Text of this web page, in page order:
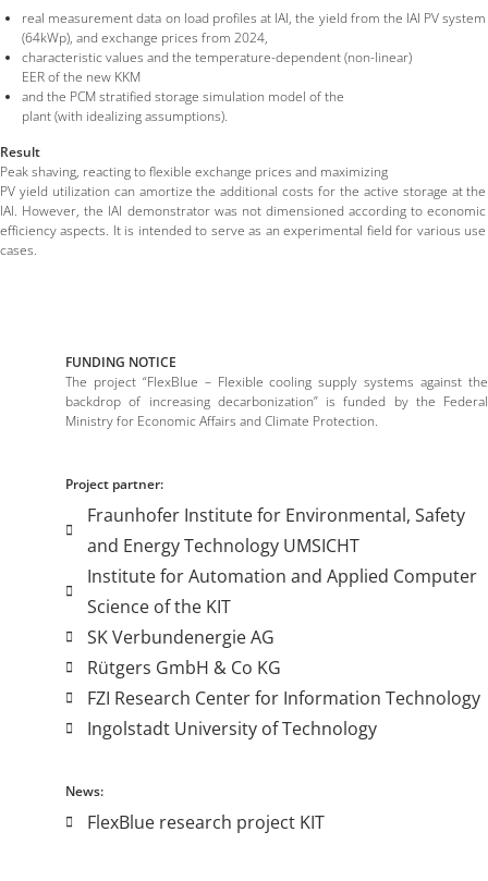
real measurement data on load profiles at IAI, the yield from the IAI PV system
(64kWp), and exchange prices from 2024,
characteristic values and the temperature-dependent (non-linear)
EER of the new KKM
and the PCM stratified storage simulation model of the
plant (with idealizing assumptions).
Result
Peak shaving, reacting to flexible exchange prices and maximizing
PV yield utilization can amortize the additional costs for the active storage at the
IAI. However, the IAI demonstrator was not dimensioned according to economic
efficiency aspects. It is intended to serve as an experimental field for various use
cases.
FUNDING NOTICE
The project “FlexBlue – Flexible cooling supply systems against the
backdrop of increasing decarbonization” is funded by the Federal
Ministry for Economic Affairs and Climate Protection.
Project partner:
Fraunhofer Institute for Environmental, Safety
and Energy Technology UMSICHT
Institute for Automation and Applied Computer
Science of the KIT
SK Verbundenergie AG
Rütgers GmbH & Co KG
FZI Research Center for Information Technology
Ingolstadt University of Technology
News:
FlexBlue research project KIT